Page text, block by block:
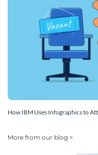
How IBM Uses Infographics to
More from our blog >